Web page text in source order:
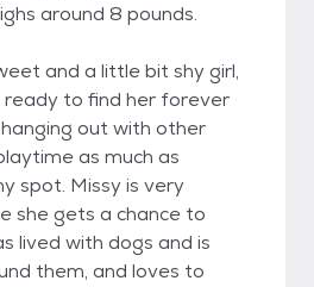
around 8 pounds.
and a little bit shy girl,
ready to find her forever
out with other
as much as
spot. Missy is very
she gets a chance to
lived with dogs and is
them, and loves to